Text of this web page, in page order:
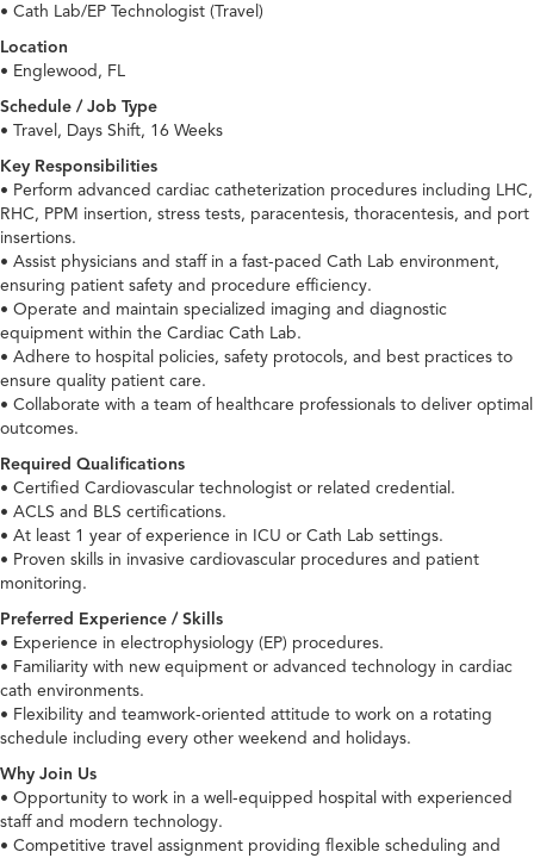
• Cath Lab/EP Technologist (Travel)
Location
• Englewood, FL
Schedule / Job Type
• Travel, Days Shift, 16 Weeks
Key Responsibilities
• Perform advanced cardiac catheterization procedures including LHC,
RHC, PPM insertion, stress tests, paracentesis, thoracentesis, and port
insertions.
• Assist physicians and staff in a fast-paced Cath Lab environment,
ensuring patient safety and procedure efficiency.
• Operate and maintain specialized imaging and diagnostic
equipment within the Cardiac Cath Lab.
• Adhere to hospital policies, safety protocols, and best practices to
ensure quality patient care.
• Collaborate with a team of healthcare professionals to deliver optimal
outcomes.
Required Qualifications
• Certified Cardiovascular technologist or related credential.
• ACLS and BLS certifications.
• At least 1 year of experience in ICU or Cath Lab settings.
• Proven skills in invasive cardiovascular procedures and patient
monitoring.
Preferred Experience / Skills
• Experience in electrophysiology (EP) procedures.
• Familiarity with new equipment or advanced technology in cardiac
cath environments.
• Flexibility and teamwork-oriented attitude to work on a rotating
schedule including every other weekend and holidays.
Why Join Us
• Opportunity to work in a well-equipped hospital with experienced
staff and modern technology.
• Competitive travel assignment providing flexible scheduling and